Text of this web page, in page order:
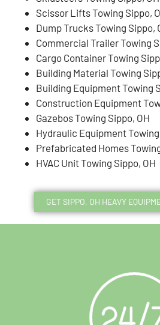
Scissor Lifts Towing Sippo,
Dump Trucks Towing Sippo,
Commercial Trailer Towing
Cargo Container Towing
Building Material Towing
Building Equipment Towing
Construction Equipment
Gazebos Towing Sippo, OH
Hydraulic Equipment Towing
Prefabricated Homes
HVAC Unit Towing Sippo, OH
GET SIPPO, OH HEAVY